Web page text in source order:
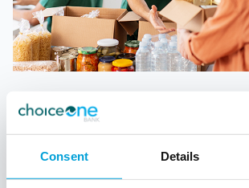
Consent Details
engage and grow your
maximize business efficiency.